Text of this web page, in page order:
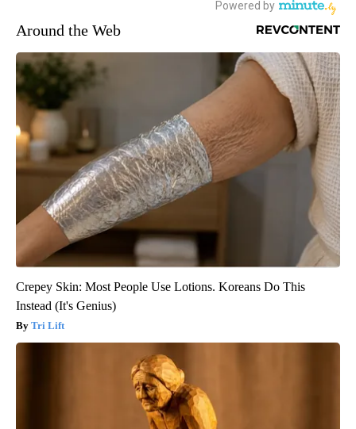
Around the Web
Crepey Skin: Most People Use Lotions. Koreans Do This
Instead (It's Genius)
Tri Lift